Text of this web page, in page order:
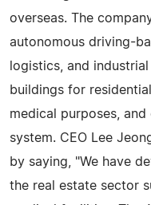
overseas. The
autonomous driving-
logistics, and
buildings for
medical purposes,
system. CEO Lee
by saying, "We have
the real estate sector